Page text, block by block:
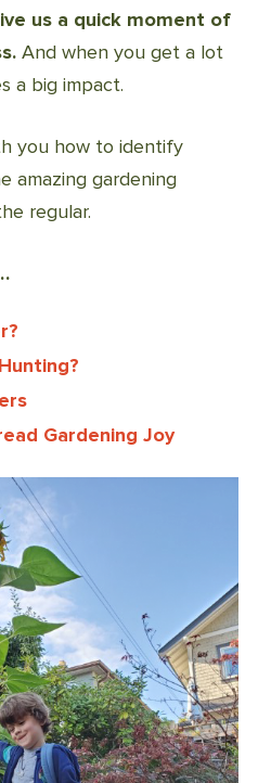
us a quick moment of
And when you get a lot
a big impact.
you how to identify
amazing gardening
regular.
Gardening Joy